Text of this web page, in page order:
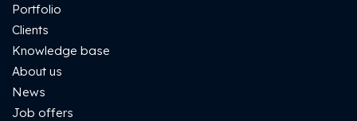
Portfolio
Clients
Knowledge base
About us
News
Job offers